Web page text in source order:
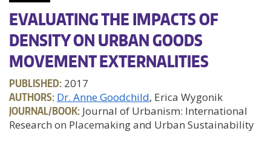
EVALUATING THE IMPACTS OF
DENSITY ON URBAN GOODS
MOVEMENT EXTERNALITIES
PUBLISHED: 2017
AUTHORS: Dr. Anne Goodchild, Erica Wygonik
JOURNAL/BOOK: Journal of Urbanism: International
Research on Placemaking and Urban Sustainability